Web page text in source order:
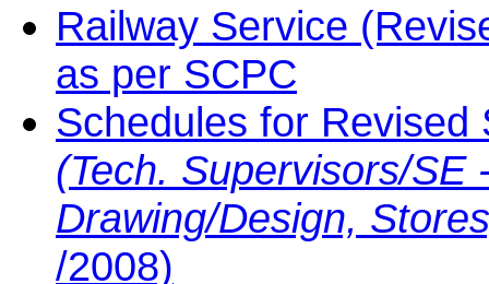
Railway Service
as per SCPC
Schedules for Revised
(Tech. Supervisors/SE
Drawing/Design,
/2008)